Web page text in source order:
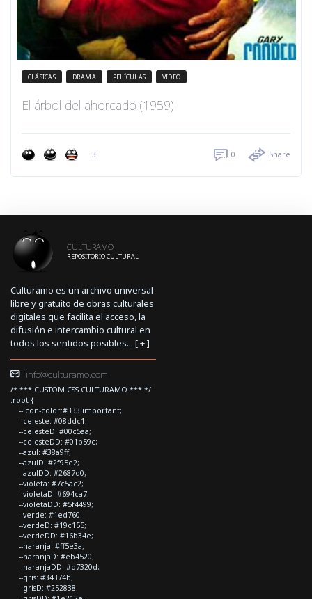
CLÁSICAS DRAMA PELÍCULAS VIDEO
El árbol del ahorcado (1959)
3 0 Share
CULTURAMO
REPOSITORIO CULTURAL
Culturamo es un archivo universal
libre y gratuito de obras culturales
digitales que facilita el acceso, la
difusión e intercambio cultural en
todos los sentidos posibles... [+]
info@culturamo.com
/* *** CUSTOM CSS CULTURAMO *** */
:root {
--icon-color:#333!important;
--celeste: #08ddc1;
--celesteD: #00c5aa;
--celesteDD: #01b59c;
--azul: #38a9ff;
--azulD: #2f95e2;
--azulDD: #2687d0;
--violeta: #7c5ac2;
--violetaD: #694ca7;
--violetaDD: #5f4499;
--verde: #1ed760;
--verdeD: #19c155;
--verdeDD: #16b34e;
--naranja: #ff5e3a;
--naranjaD: #eb4520;
--naranjaDD: #d7320d;
--gris: #34374b;
--grisD: #252838;